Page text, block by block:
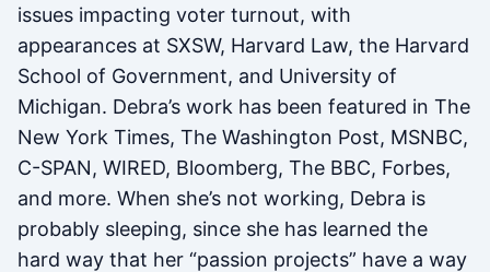
issues impacting voter turnout, with
appearances at SXSW, Harvard Law, the Harvard
School of Government, and University of
Michigan. Debra’s work has been featured in The
New York Times, The Washington Post, MSNBC,
C-SPAN, WIRED, Bloomberg, The BBC, Forbes,
and more. When she’s not working, Debra is
probably sleeping, since she has learned the
hard way that her “passion projects” have a way